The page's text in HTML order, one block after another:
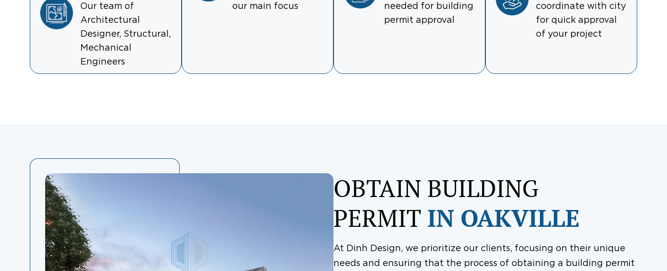
Our team of
Architectural
Designer, Structural,
Mechanical
Engineers
our main focus
needed for building
permit approval
coordinate with city
for quick approval
of your project
OBTAIN BUILDING
PERMIT IN OAKVILLE
At Dinh Design, we prioritize our clients, focusing on their unique
needs and ensuring that the process of obtaining a building permit